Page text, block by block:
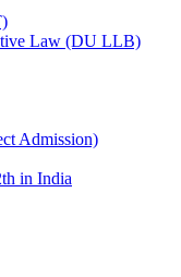
Law (DU LLB)
Admission)
in India